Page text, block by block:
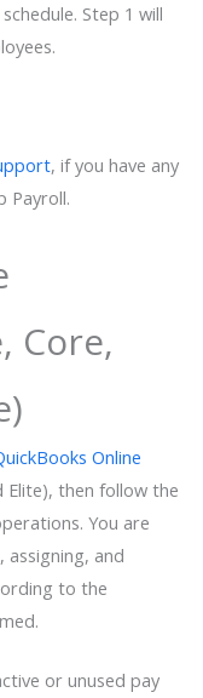
Step 1 will
, if you have any
Payroll.
Core,
Online
Elite), then follow the
You are
and
to the
or unused pay